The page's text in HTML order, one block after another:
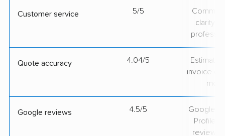
Customer service 5/5
clarity &
Quote accuracy 4.04/5
Estimate
invoice on
Google reviews 4.5/5
Google
Profile
review